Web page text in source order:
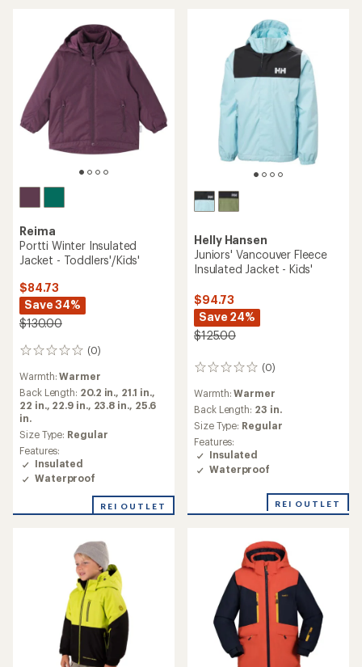
Reima
Portti Winter Insulated
Jacket - Toddlers'/Kids'
$84.73
Save 34%
$130.00
(0)
0
Warmth:Warmer
Back Length: 20.2 in., 21.1 in.,
22 in., 22.9 in., 23.8 in., 25.6
in.
Size Type: Regular
Features:
Insulated
Waterproof
REI OUTLET
Helly Hansen
Juniors' Vancouver Fleece
Insulated Jacket - Kids'
$94.73
Save 24%
$125.00
(0)
0
reviews
Warmth:Warmer
Back Length: 23 in.
Size Type: Regular
Features:
Insulated
Waterproof
REI OUTLET